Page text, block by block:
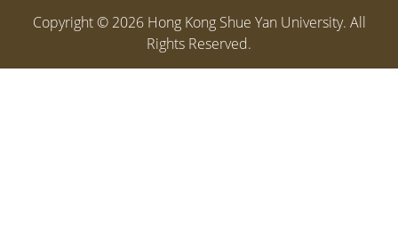
Copyright © 2026Hong Kong Shue Yan University. All
Rights Reserved.